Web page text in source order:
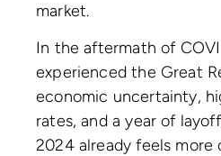
market.
In the aftermath of
experienced the Great
economic uncertainty,
rates, and a year of
2024 already feels